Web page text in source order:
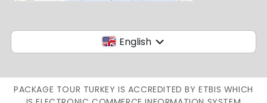
English
PACKAGE TOUR TURKEY IS ACCREDITED BY ETBIS WHICH